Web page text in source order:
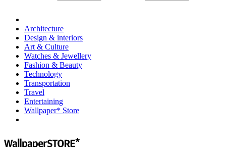
Architecture
Design & interiors
Art & Culture
Watches & Jewellery
Fashion & Beauty
Technology
Transportation
Travel
Entertaining
Wallpaper* Store